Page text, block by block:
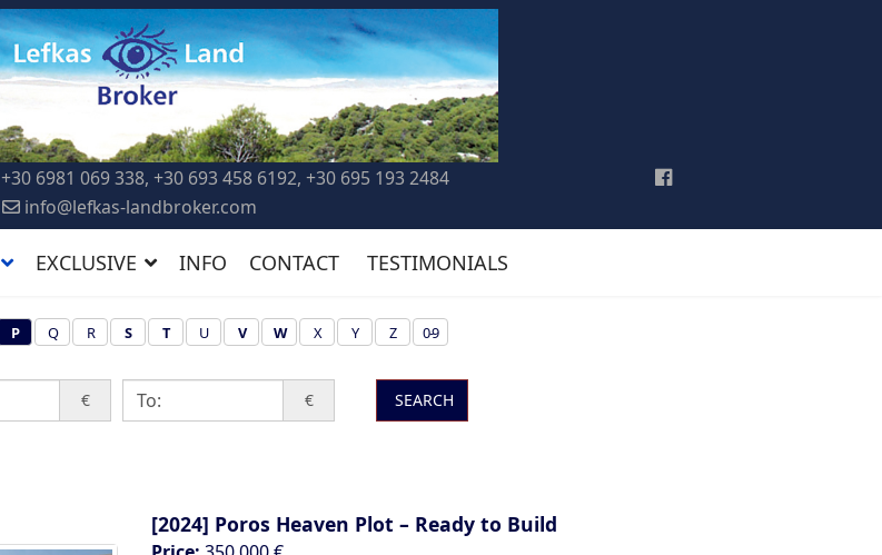
+30 6981 069 338, +30 693 458 6192, +30 695 193 2484
info@lefkas-landbroker.com
EXCLUSIVE INFO CONTACT TESTIMONIALS
P Q R S T U V W X Y Z 0-9
€ € SEARCH
[2024] Poros Heaven Plot – Ready to Build